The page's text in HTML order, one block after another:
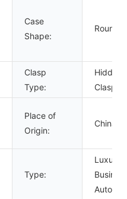
Case
Shape:
Round
Clasp
Type:
Hidden
Clasp
Place of
Origin:
China
Type:
Luxury,